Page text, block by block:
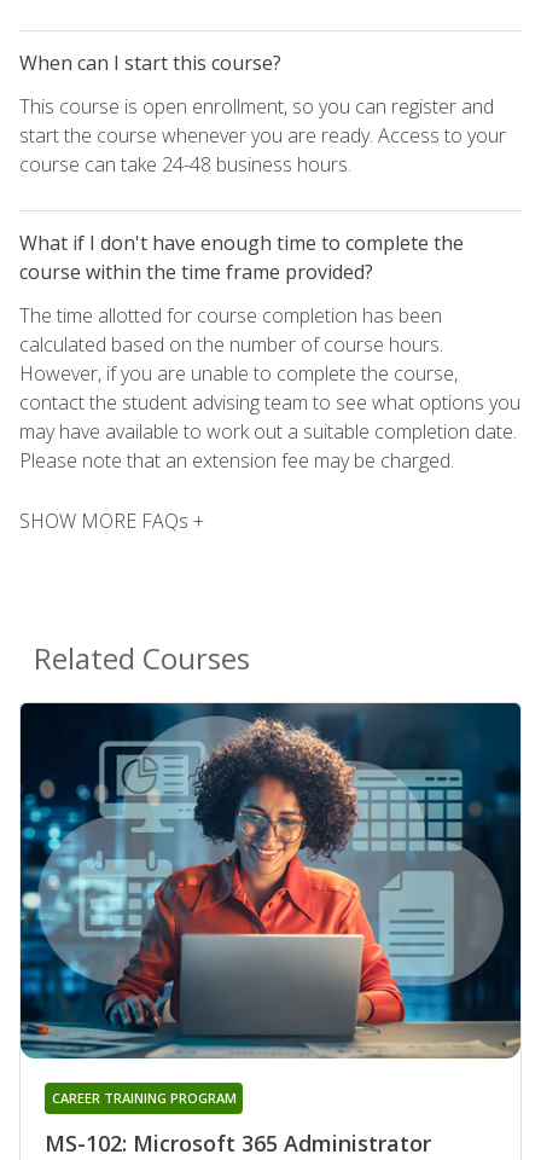
When can I start this course?
This course is open enrollment, so you can register and
start the course whenever you are ready. Access to your
course can take 24-48 business hours.
What if I don't have enough time to complete the
course within the time frame provided?
The time allotted for course completion has been
calculated based on the number of course hours.
However, if you are unable to complete the course,
contact the student advising team to see what options you
may have available to work out a suitable completion date.
Please note that an extension fee may be charged.
SHOW MORE FAQs +
Related Courses
MS-102: Microsoft 365 Administrator
CAREER TRAINING PROGRAM